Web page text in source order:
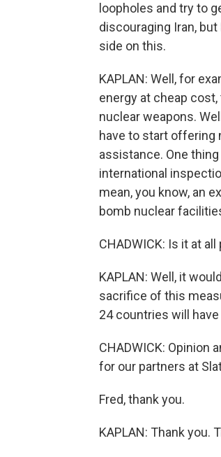
loopholes and try to
discouraging Iran,
side on this.
KAPLAN: Well, for
energy at cheap
nuclear weapons.
have to start offering
assistance. One
international
mean, you know, an
bomb nuclear
CHADWICK: Is it at
KAPLAN: Well, it
sacrifice of this
24 countries will
CHADWICK: Opinion
for our partners at
Fred, thank you.
KAPLAN: Thank you.